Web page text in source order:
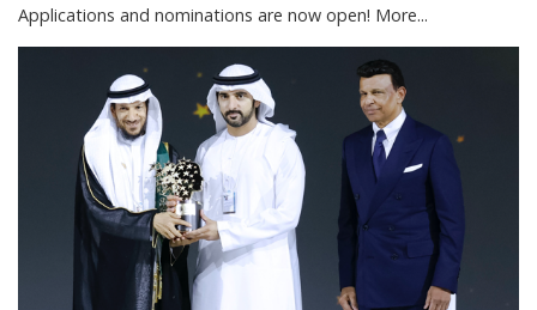
Applications and nominations are now open! More...